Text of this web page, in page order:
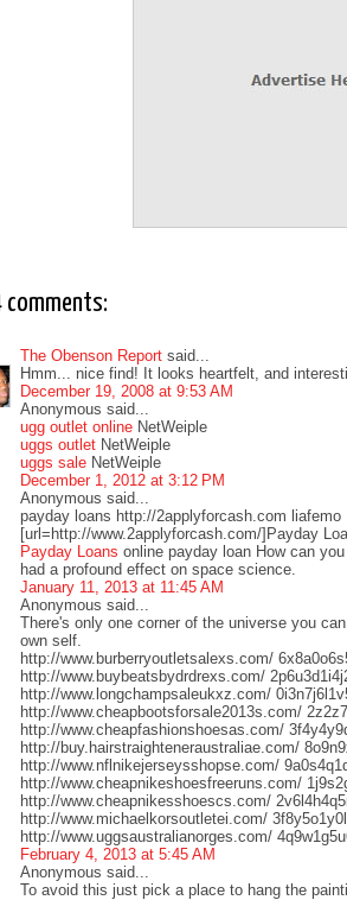
comments:
The Obenson Report said...
Hmm... nice find! It looks heartfelt, and
December 19, 2008 at 9:53 AM
Anonymous said...
ugg outlet online NetWeiple
uggs outlet NetWeiple
uggs sale NetWeiple
December 1, 2012 at 3:12 PM
Anonymous said...
payday loans http://2applyforcash.com liafemo
[url=http://www.2applyforcash.com/]Payday
Payday Loans online payday loan How can
had a profound effect on space science.
January 11, 2013 at 11:45 AM
Anonymous said...
There's only one corner of the universe you
own self.
http://www.burberryoutletsalexs.com/
http://www.buybeatsbydrdrexs.com/
http://www.longchampsaleukxz.com/
http://www.cheapbootsforsale2013s.com/
http://www.cheapfashionshoesas.com/
http://buy.hairstraighteneraustraliae.com/
http://www.nflnikejerseysshopse.com/
http://www.cheapnikeshoesfreeruns.com/
http://www.cheapnikesshoescs.com/
http://www.michaelkorsoutletei.com/
http://www.uggsaustralianorges.com/
February 4, 2013 at 5:45 AM
Anonymous said...
To avoid this just pick a place to hang the